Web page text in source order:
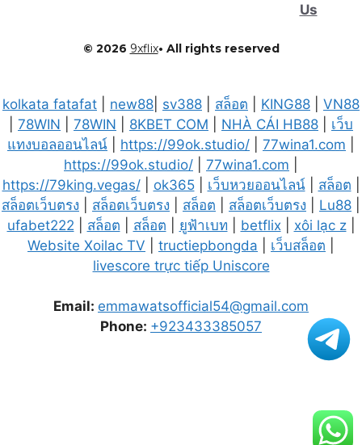
© 2026 9xflix• All rights reserved
Us
kolkata fatafat new88 sv388 สล็อต KING88
VN88
78WIN 78WIN 8KBET COM NHÀ CÁI HB88
เว็บ
แทงบอลออนไลน์
https://99ok.studio/ 77wina1.com
https://99ok.studio/
77wina1.com
https://79king.vegas/| ok365| เว็บหวยออนไลน์| สล็อต
สล็อตเว็บตรง
สล็อตเว็บตรง สล็อต สล็อตเว็บตรง Lu88
ufabet222
สล็อต สล็อต ยูฟ้าเบท betflix xôi lạc z|
Website Xoilac TV
tructiepbongda เว็บสล็อต
livescore trực tiếp Uniscore
Email: emmawatsofficial54@gmail.com
Phone: +923433385057